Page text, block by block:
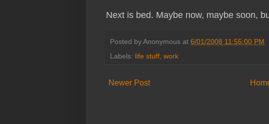
Next is bed. Maybe now, maybe soon,
Posted byAnonymous at 6/01/2008 11:55:00 PM
Labels: life stuff, work
Newer Post